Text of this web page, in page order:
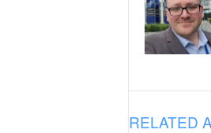
RELATED